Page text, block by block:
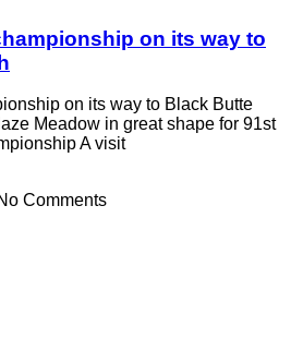
on its way to
on its way to Black Butte
Meadow in great shape for 91st
A visit
Comments